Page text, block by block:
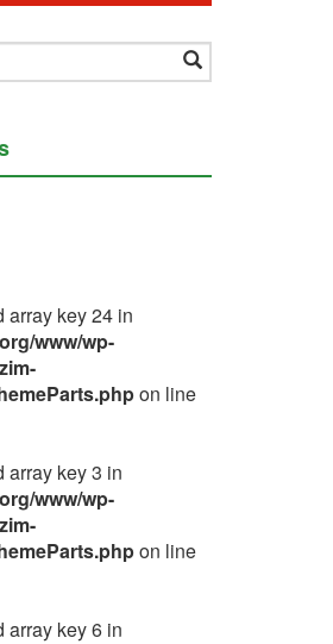
array key 24 in
www/wp-
on line
array key 3 in
www/wp-
on line
array key 6 in